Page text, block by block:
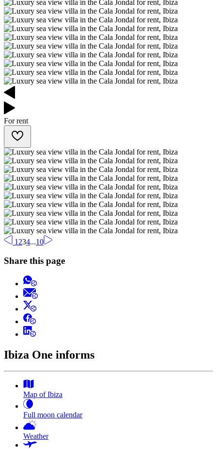
For rent
1 234...10
Share this page
Ibiza One informs
Map of Ibiza
Full moon calendar
Weather